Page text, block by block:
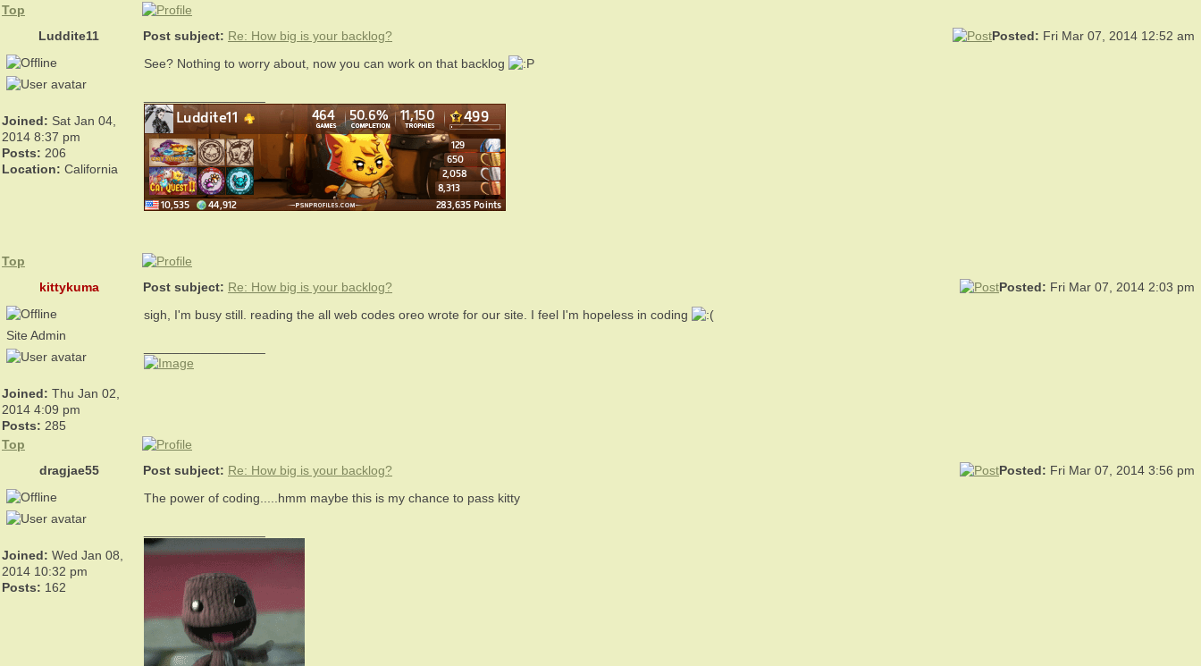
Top
Luddite11
Post subject: Re: How big is your backlog? Posted: Fri Mar 07, 2014 12:52 am
Joined: Sat Jan 04,
2014 8:37 pm
Posts: 206
Location: California
See? Nothing to worry about, now you can work on that backlog
Top
kittykuma
Post subject: Re: How big is your backlog? Posted: Fri Mar 07, 2014 2:03 pm
Site Admin
Joined: Thu Jan 02,
2014 4:09 pm
Posts: 285
sigh, I'm busy still. reading the all web codes oreo wrote for our site. I feel I'm hopeless in coding
Top
dragjae55
Post subject: Re: How big is your backlog? Posted: Fri Mar 07, 2014 3:56 pm
Joined: Wed Jan 08,
2014 10:32 pm
Posts: 162
The power of coding.....hmm maybe this is my chance to pass kitty